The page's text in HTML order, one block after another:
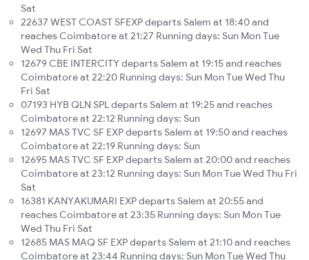
Sat
22637 WEST COAST SFEXP departs Salem at 18:40 and
reaches Coimbatore at 21:27 Running days: Sun Mon Tue
Wed Thu Fri Sat
12679 CBE INTERCITY departs Salem at 19:15 and reaches
Coimbatore at 22:20 Running days: Sun Mon Tue Wed Thu
Fri Sat
07193 HYB QLN SPL departs Salem at 19:25 and reaches
Coimbatore at 22:12 Running days: Sun
12697 MAS TVC SF EXP departs Salem at 19:50 and reaches
Coimbatore at 22:19 Running days: Sun
12695 MAS TVC SF EXP departs Salem at 20:00 and reaches
Coimbatore at 23:12 Running days: Sun Mon Tue Wed Thu Fri
Sat
16381 KANYAKUMARI EXP departs Salem at 20:55 and
reaches Coimbatore at 23:35 Running days: Sun Mon Tue
Wed Thu Fri Sat
12685 MAS MAQ SF EXP departs Salem at 21:10 and reaches
Coimbatore at 23:44 Running days: Sun Mon Tue Wed Thu